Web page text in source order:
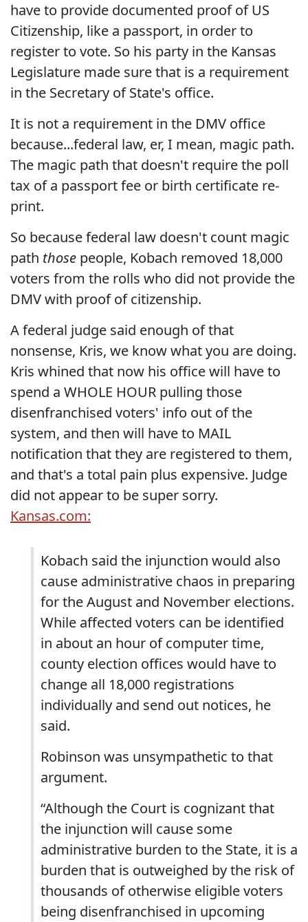
have to provide documented proof of US
Citizenship, like a passport, in order to
register to vote. So his party in the Kansas
Legislature made sure that is a requirement
in the Secretary of State's office.
It is not a requirement in the DMV office
because...federal law, er, I mean, magic path.
The magic path that doesn't require the poll
tax of a passport fee or birth certificate re-
print.
So because federal law doesn't count magic
path those people, Kobach removed 18,000
voters from the rolls who did not provide the
DMV with proof of citizenship.
A federal judge said enough of that
nonsense, Kris, we know what you are doing.
Kris whined that now his office will have to
spend a WHOLE HOUR pulling those
disenfranchised voters' info out of the
system, and then will have to MAIL
notification that they are registered to them,
and that's a total pain plus expensive. Judge
did not appear to be super sorry.
Kansas.com:
Kobach said the injunction would also
cause administrative chaos in preparing
for the August and November elections.
While affected voters can be identified
in about an hour of computer time,
county election offices would have to
change all 18,000 registrations
individually and send out notices, he
said.
Robinson was unsympathetic to that
argument.
“Although the Court is cognizant that
the injunction will cause some
administrative burden to the State, it is a
burden that is outweighed by the risk of
thousands of otherwise eligible voters
being disenfranchised in upcoming